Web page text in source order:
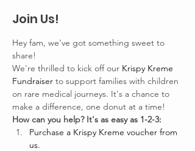
Join Us!
Hey fam, we've got something sweet to
share!
We're thrilled to kick off our Krispy Kreme
Fundraiser to support families with children
on rare medical journeys. It's a chance to
make a difference, one donut at a time!
How can you help? It's as easy as 1-2-3:
Purchase a Krispy Kreme voucher from
us.